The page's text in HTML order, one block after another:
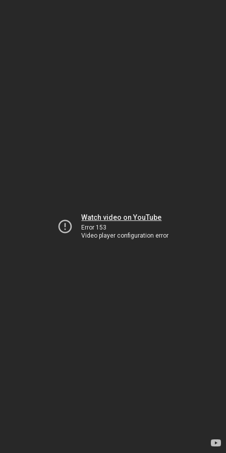
Watch video on YouTube
Error 153
Video player configuration error